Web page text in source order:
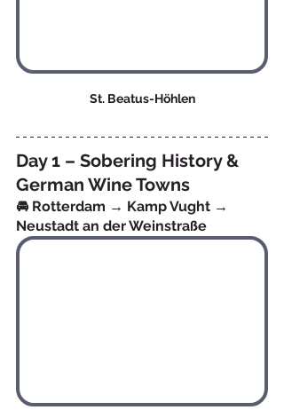
St. Beatus-Höhlen
Day 1 – Sobering History &
German Wine Towns
🚘 Rotterdam → Kamp Vught →
Neustadt an der Weinstraße